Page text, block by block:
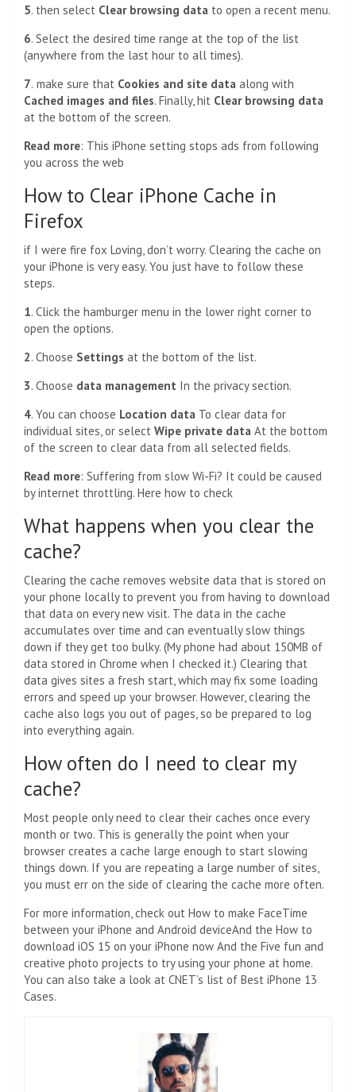
5. then select Clear browsing data to open a recent menu.
6. Select the desired time range at the top of the list
(anywhere from the last hour to all times).
7. make sure that Cookies and site data along with
Cached images and files. Finally, hit Clear browsing data
at the bottom of the screen.
Read more: This iPhone setting stops ads from following
you across the web
How to Clear iPhone Cache in
Firefox
if I were fire fox Loving, don’t worry. Clearing the cache on
your iPhone is very easy. You just have to follow these
steps.
1. Click the hamburger menu in the lower right corner to
open the options.
2. Choose Settings at the bottom of the list.
3. Choose data management In the privacy section.
4. You can choose Location data To clear data for
individual sites, or select Wipe private data At the bottom
of the screen to clear data from all selected fields.
Read more: Suffering from slow Wi-Fi? It could be caused
by internet throttling. Here how to check
What happens when you clear the
cache?
Clearing the cache removes website data that is stored on
your phone locally to prevent you from having to download
that data on every new visit. The data in the cache
accumulates over time and can eventually slow things
down if they get too bulky. (My phone had about 150MB of
data stored in Chrome when I checked it.) Clearing that
data gives sites a fresh start, which may fix some loading
errors and speed up your browser. However, clearing the
cache also logs you out of pages, so be prepared to log
into everything again.
How often do I need to clear my
cache?
Most people only need to clear their caches once every
month or two. This is generally the point when your
browser creates a cache large enough to start slowing
things down. If you are repeating a large number of sites,
you must err on the side of clearing the cache more often.
For more information, check out How to make FaceTime
between your iPhone and Android deviceAnd the How to
download iOS 15 on your iPhone now And the Five fun and
creative photo projects to try using your phone at home.
You can also take a look at CNET’s list of Best iPhone 13
Cases.